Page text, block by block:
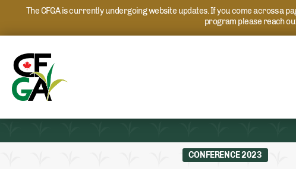
The CFGA is currently undergoing website updates. If you come across a
program please reach
CONFERENCE 2023